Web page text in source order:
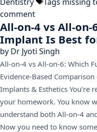
comment
All-on-4 vs All-
Implant Is Best
by Dr Jyoti Singh
All-on-4 vs All-on-6: Which
Evidence-Based
Implants & Esthetics You’re
your homework. You know
understand both All-on-4
Now you need to know